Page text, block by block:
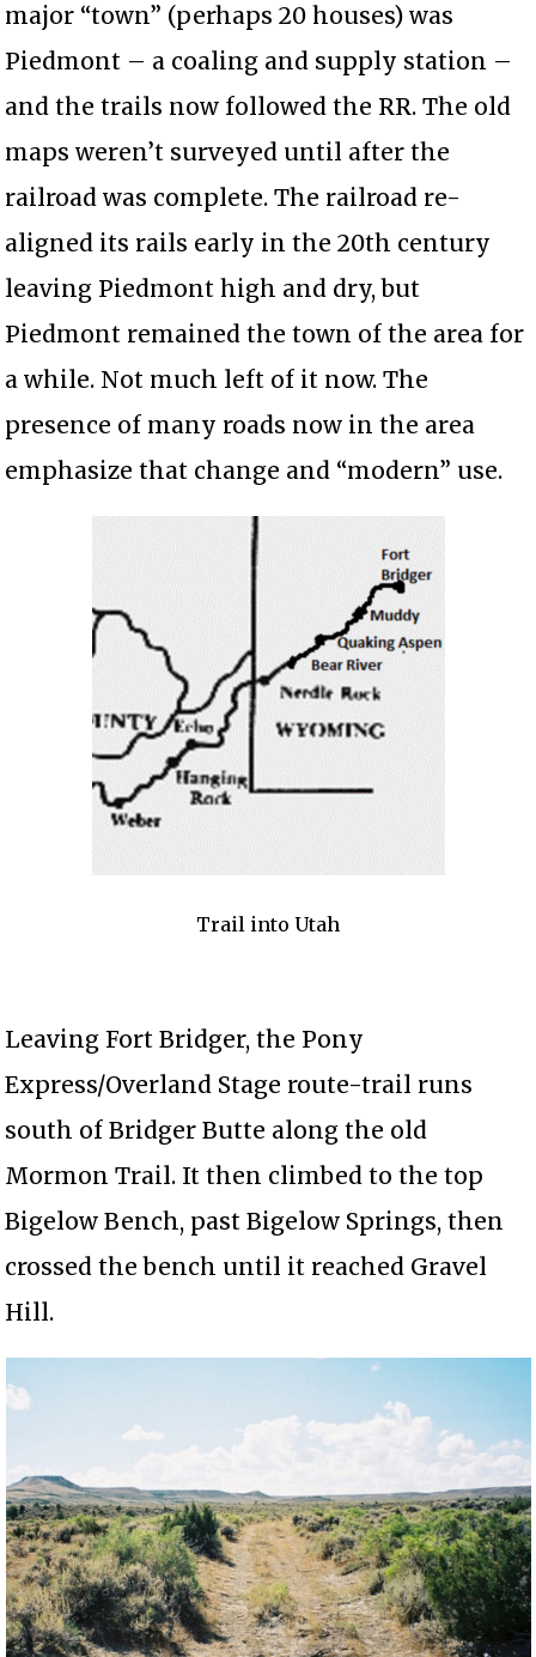
major “town” (perhaps 20 houses) was
Piedmont – a coaling and supply station –
and the trails now followed the RR. The old
maps weren’t surveyed until after the
railroad was complete. The railroad re-
aligned its rails early in the 20th century
leaving Piedmont high and dry, but
Piedmont remained the town of the area for
a while. Not much left of it now. The
presence of many roads now in the area
emphasize that change and “modern” use.
Trail into Utah
Leaving Fort Bridger, the Pony
Express/Overland Stage route-trail runs
south of Bridger Butte along the old
Mormon Trail. It then climbed to the top
Bigelow Bench, past Bigelow Springs, then
crossed the bench until it reached Gravel
Hill.